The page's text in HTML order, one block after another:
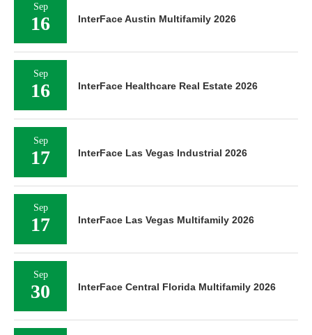
Sep
16 InterFace Austin Multifamily 2026
Sep
16 InterFace Healthcare Real Estate 2026
Sep
17 InterFace Las Vegas Industrial 2026
Sep
17 InterFace Las Vegas Multifamily 2026
Sep
30 InterFace Central Florida Multifamily 2026